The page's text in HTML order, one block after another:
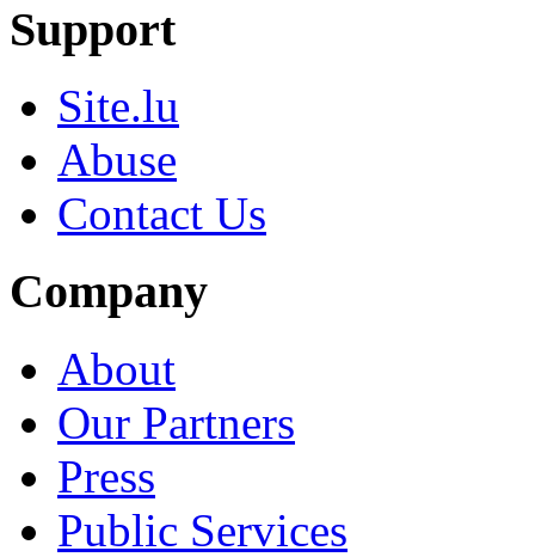
Support
Site.lu
Abuse
Contact Us
Company
About
Our Partners
Press
Public Services